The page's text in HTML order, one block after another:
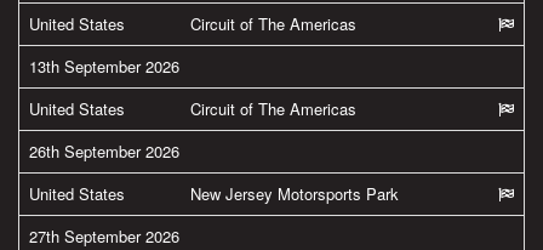
United States
Circuit of The Americas
13th September 2026
United States
Circuit of The Americas
26th September 2026
United States
New Jersey Motorsports Park
27th September 2026